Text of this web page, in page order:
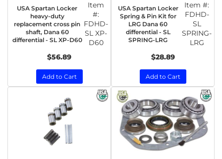
USA Spartan Locker
heavy-duty
replacement cross pin
shaft, Dana 60
differential - SL XP-D60
Item
#:
FDHD-
SL XP-
D60
$56.89
Add to Cart
USA Spartan Locker
Spring & Pin Kit for
LRG Dana 60
differential - SL
SPRING-LRG
Item #:
FDHD-
SL
SPRING-
LRG
$28.89
Add to Cart